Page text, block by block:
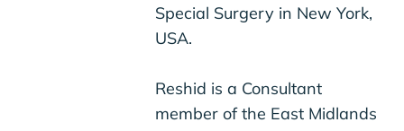
Special Surgery in New York,
USA.
Reshid is a Consultant
member of the East Midlands